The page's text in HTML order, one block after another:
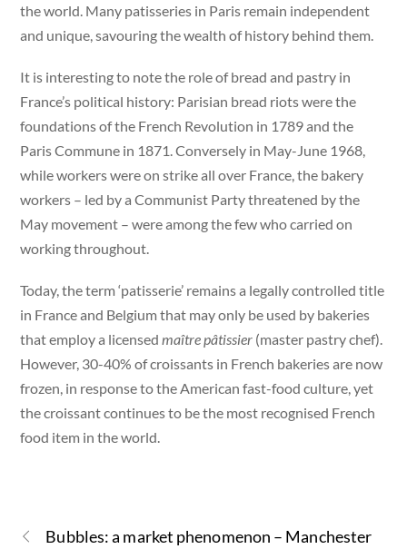
the world. Many patisseries in Paris remain independent
and unique, savouring the wealth of history behind them.
It is interesting to note the role of bread and pastry in
France’s political history: Parisian bread riots were the
foundations of the French Revolution in 1789 and the
Paris Commune in 1871. Conversely in May-June 1968,
while workers were on strike all over France, the bakery
workers – led by a Communist Party threatened by the
May movement – were among the few who carried on
working throughout.
Today, the term ‘patisserie’ remains a legally controlled title
in France and Belgium that may only be used by bakeries
that employ a licensedmaître pâtissier (master pastry chef).
However, 30-40% of croissants in French bakeries are now
frozen, in response to the American fast-food culture, yet
the croissant continues to be the most recognised French
food item in the world.
Bubbles: a market phenomenon – Manchester